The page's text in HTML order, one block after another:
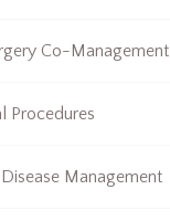
Co-Management
Procedures
Management